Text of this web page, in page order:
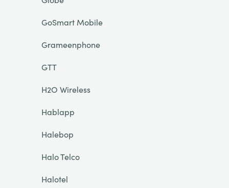
GoSmart Mobile
Grameenphone
GTT
H2O Wireless
Hablapp
Halebop
Halo Telco
Halotel